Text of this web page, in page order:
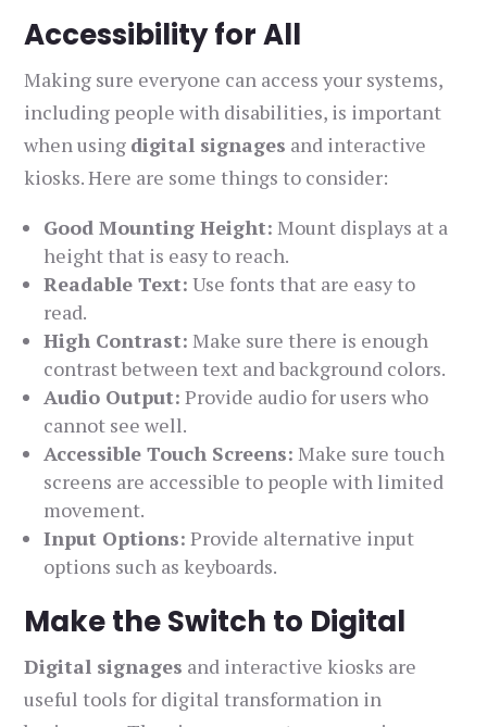
Accessibility for All
Making sure everyone can access your systems,
including people with disabilities, is important
when using digital signages and interactive
kiosks. Here are some things to consider:
Good Mounting Height: Mount displays at a
height that is easy to reach.
Readable Text: Use fonts that are easy to
read.
High Contrast: Make sure there is enough
contrast between text and background colors.
Audio Output: Provide audio for users who
cannot see well.
Accessible Touch Screens: Make sure touch
screens are accessible to people with limited
movement.
Input Options: Provide alternative input
options such as keyboards.
Make the Switch to Digital
Digital signages and interactive kiosks are
useful tools for digital transformation in